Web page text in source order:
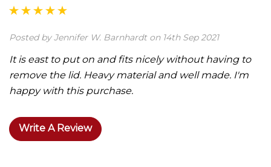
Posted by Jennifer W. Barnhardt on 14th Sep 2021
It is east to put on and fits nicely without having to
remove the lid. Heavy material and well made. I'm
happy with this purchase.
Write A Review